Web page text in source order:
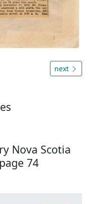
next
Nova Scotia
74